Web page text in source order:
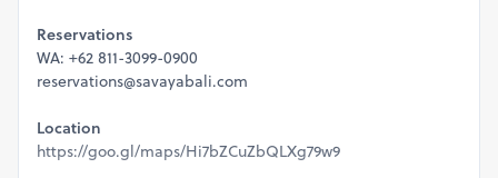
Reservations
WA: +62 811-3099-0900
reservations@savayabali.com
Location
https://goo.gl/maps/Hi7bZCuZbQLXg79w9